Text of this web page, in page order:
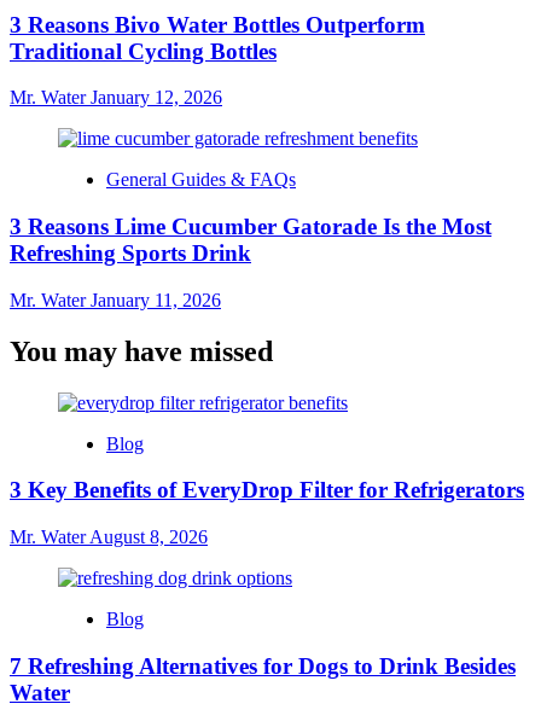
3 Reasons Bivo Water Bottles Outperform
Traditional Cycling Bottles
Mr. WaterJanuary 12, 2026
General Guides & FAQs
3 Reasons Lime Cucumber Gatorade Is the Most
Refreshing Sports Drink
Mr. WaterJanuary 11, 2026
You may have missed
Blog
3 Key Benefits of EveryDrop Filter for Refrigerators
Mr. WaterAugust 8, 2026
Blog
7 Refreshing Alternatives for Dogs to Drink Besides
Water